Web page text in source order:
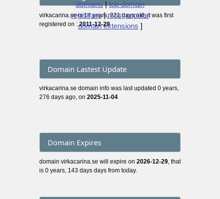
domains|top domain
registrars|most popular
domain extensions ]
virkacarina.se is 14 years, 221 days old, it was first
registered on :2011-12-29
Domain Lastest Update
virkacarina.se domain info was last updated 0 years,
276 days ago, on 2025-11-04
Domain Expires
domain virkacarina.se will expire on 2026-12-29 , that
is 0 years, 143 days days from today.